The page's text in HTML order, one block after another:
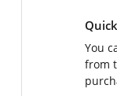
You
from